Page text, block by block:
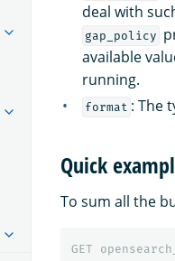
deal with
gap_policy
available
running.
format : The
Quick
To sum all the
GET